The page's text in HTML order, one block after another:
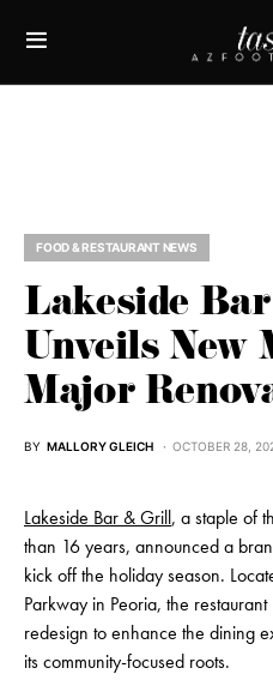
FOOD & RESTAURANT NEWS
Lakeside
Unveils New
Major
BY MALLORY GLEICH OCTOBER 28,
Lakeside Bar & Grill, a staple of
than 16 years, announced a
kick off the holiday season.
Parkway in Peoria, the
redesign to enhance the dining
its community-focused roots.